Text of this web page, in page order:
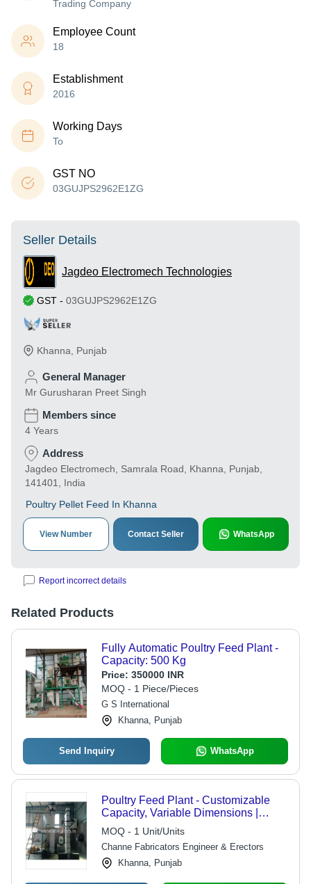
Trading Company
Employee Count
18
Establishment
2016
Working Days
To
GST NO
03GUJPS2962E1ZG
Seller Details
Jagdeo Electromech Technologies
GST - 03GUJPS2962E1ZG
Khanna Punjab
General Manager
Mr Gurusharan Preet Singh
Members since
4 Years
Address
Jagdeo Electromech, Samrala Road, Khanna, Punjab,
141401, India
Poultry Pellet Feed In Khanna
View Number Contact Seller WhatsApp
Report incorrect details
Related Products
Fully Automatic Poultry Feed Plant -
Capacity: 500 Kg
Price: 350000 INR
MOQ - 1 Piece/Pieces
G S International
Khanna, Punjab
Send Inquiry WhatsApp
Poultry Feed Plant - Customizable
Capacity, Variable Dimensions |
Durable Steel Structure, Rust and
Chemical Resistant, Efficient
Process, Easy Operation
MOQ - 1 Unit/Units
Channe Fabricators Engineer & Erectors
Khanna, Punjab